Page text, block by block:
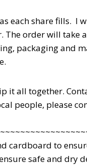
each share fills. I
The order will
packaging and
it all together.
people, please
cardboard to
safe and dry